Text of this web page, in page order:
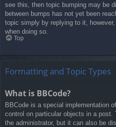
see this, then topic bumping may be
between bumps has not yet been
topic simply by replying to it,
when doing so.
Top
Formatting and Topic Types
What is BBCode?
BBCode is a special implementation
control on particular objects in a
the administrator, but it can also be